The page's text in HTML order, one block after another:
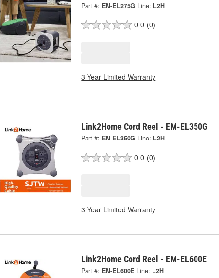
Part #: EM-EL275G Line: L2H
0.0 (0)
3 Year Limited Warranty
Link2Home Cord Reel - EM-EL350G
Part #: EM-EL350G Line: L2H
0.0 (0)
3 Year Limited Warranty
Link2Home Cord Reel - EM-EL600E
Part #: EM-EL600E Line: L2H